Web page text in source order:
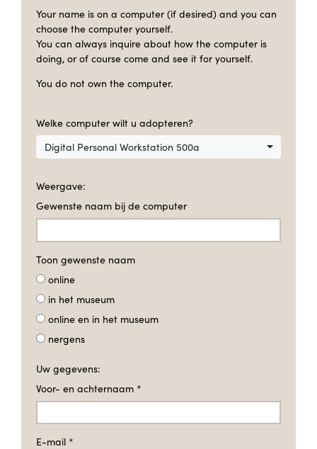
Your name is on a computer (if desired) and you can
choose the computer yourself.
You can always inquire about how the computer is
doing, or of course come and see it for yourself.
You do not own the computer.
Welke computer wilt u adopteren?
Digital Personal Workstation 500a
Weergave:
Gewenste naam bij de computer
Toon gewenste naam
online
in het museum
online en in het museum
nergens
Uw gegevens:
Voor- en achternaam *
E-mail *